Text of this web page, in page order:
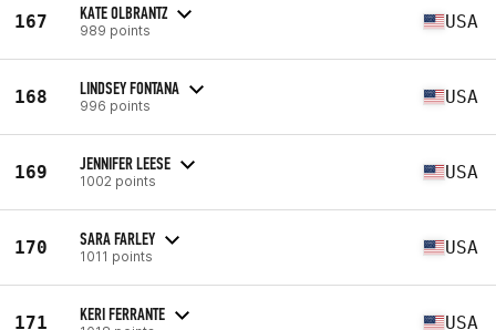
167 KATE OLBRANTZ
989 points USA
168 LINDSEY FONTANA
996 points USA
169 JENNIFER LEESE
1002 points USA
170 SARA FARLEY
1011 points USA
171 KERI FERRANTE USA